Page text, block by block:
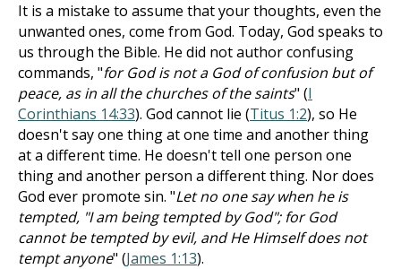
It is a mistake to assume that your thoughts, even the
unwanted ones, come from God. Today, God speaks to
us through the Bible. He did not author confusing
commands, "for God is not a God of confusion but of
peace, as in all the churches of the saints" (I
Corinthians 14:33). God cannot lie (Titus 1:2), so He
doesn't say one thing at one time and another thing
at a different time. He doesn't tell one person one
thing and another person a different thing. Nor does
God ever promote sin. "Let no one say when he is
tempted, "I am being tempted by God"; for God
cannot be tempted by evil, and He Himself does not
tempt anyone" (James 1:13).